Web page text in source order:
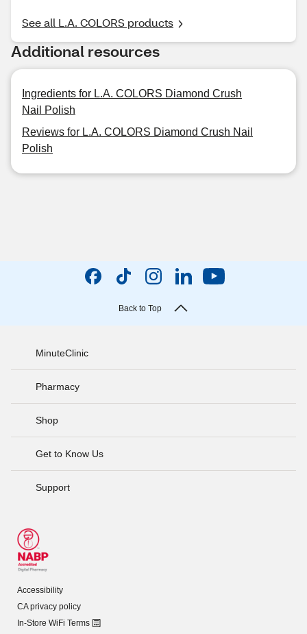
See all L.A. COLORS products
Additional resources
Ingredients for L.A. COLORS Diamond Crush
Nail Polish
Reviews for L.A. COLORS Diamond Crush Nail
Polish
Back to Top
MinuteClinic
Pharmacy
Shop
Get to Know Us
Support
Accessibility
CA privacy policy
In-Store WiFi Terms